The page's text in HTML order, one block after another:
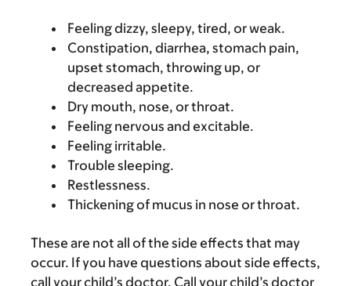
Feeling dizzy, sleepy, tired, or weak.
Constipation, diarrhea, stomach pain,
upset stomach, throwing up, or
decreased appetite.
Dry mouth, nose, or throat.
Feeling nervous and excitable.
Feeling irritable.
Trouble sleeping.
Restlessness.
Thickening of mucus in nose or throat.
These are not all of the side effects that may
occur. If you have questions about side effects,
call your child’s doctor. Call your child’s doctor